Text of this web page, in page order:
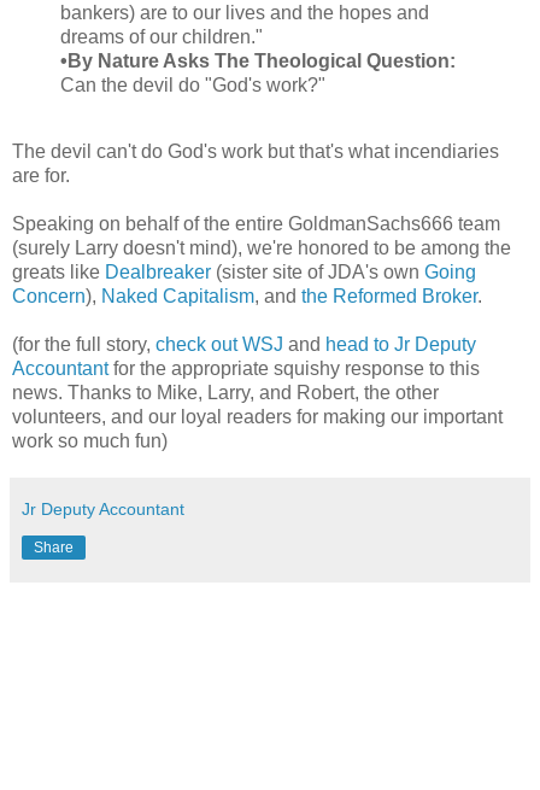
bankers) are to our lives and the hopes and
dreams of our children."
•By Nature Asks The Theological Question:
Can the devil do "God's work?"
The devil can't do God's work but that's what incendiaries
are for.
Speaking on behalf of the entire GoldmanSachs666 team
(surely Larry doesn't mind), we're honored to be among the
greats like Dealbreaker (sister site of JDA's own Going
Concern), Naked Capitalism, and the Reformed Broker.
(for the full story, check out WSJ and head to Jr Deputy
Accountantfor the appropriate squishy response to this
news. Thanks to Mike, Larry, and Robert, the other
volunteers, and our loyal readers for making our important
work so much fun)
Jr Deputy Accountant
Share